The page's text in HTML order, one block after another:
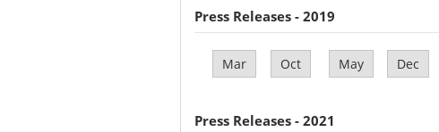
Press Releases - 2019
Mar Oct May Dec
Press Releases - 2021